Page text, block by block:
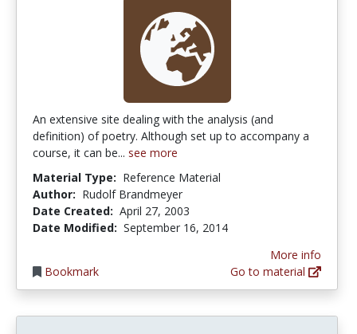
An extensive site dealing with the analysis (and
definition) of poetry. Although set up to accompany a
course, it can be... see more
Material Type: Reference Material
Author: Rudolf Brandmeyer
Date Created: April 27, 2003
Date Modified: September 16, 2014
Bookmark
More info
Go to material